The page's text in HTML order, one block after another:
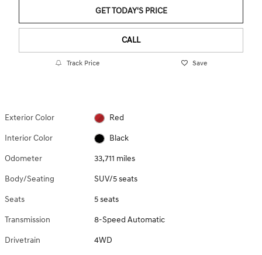
GET TODAY'S PRICE
CALL
Track Price Save
Exterior Color Red
Interior Color Black
Odometer 33,711 miles
Body/Seating SUV/5 seats
Seats 5 seats
Transmission 8-Speed Automatic
Drivetrain 4WD